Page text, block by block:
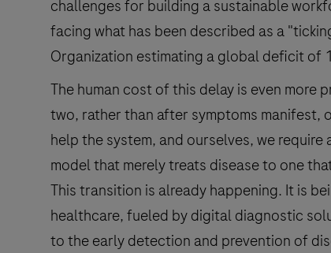
challenges for building a sustainable
facing what has been described as a
Organization estimating a global deficit of
The human cost of this delay is even
two, rather than after symptoms manifest,
help the system, and ourselves, we
model that merely treats disease to one
This transition is already happening. It is
healthcare, fueled by digital diagnostic
to the early detection and prevention of